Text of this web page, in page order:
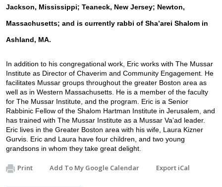
Jackson, Mississippi; Teaneck, New Jersey; Newton,
Massachusetts; and is currently rabbi of Sha’arei Shalom in
Ashland, MA.
In addition to his congregational work, Eric works with The Mussar
Institute as Director of Chaverim and Community Engagement. He
facilitates Mussar groups throughout the greater Boston area as
well as in Western Massachusetts. He is a member of the faculty
for The Mussar Institute, and the program. Eric is a Senior
Rabbinic Fellow of the Shalom Hartman Institute in Jerusalem, and
has trained with The Mussar Institute as a Mussar Va’ad leader.
Eric lives in the Greater Boston area with his wife, Laura Kizner
Gurvis. Eric and Laura have four children, and two young
grandsons in whom they take great delight.
Print Add To My Google Calendar Export iCal